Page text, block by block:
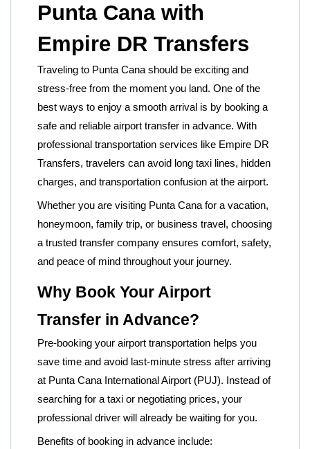
Punta Cana with
Empire DR Transfers
Traveling to Punta Cana should be exciting and
stress-free from the moment you land. One of the
best ways to enjoy a smooth arrival is by booking a
safe and reliable airport transfer in advance. With
professional transportation services like Empire DR
Transfers, travelers can avoid long taxi lines, hidden
charges, and transportation confusion at the airport.
Whether you are visiting Punta Cana for a vacation,
honeymoon, family trip, or business travel, choosing
a trusted transfer company ensures comfort, safety,
and peace of mind throughout your journey.
Why Book Your Airport
Transfer in Advance?
Pre-booking your airport transportation helps you
save time and avoid last-minute stress after arriving
at Punta Cana International Airport (PUJ). Instead of
searching for a taxi or negotiating prices, your
professional driver will already be waiting for you.
Benefits of booking in advance include: